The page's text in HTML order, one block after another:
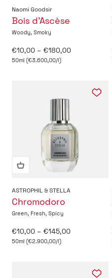
Naomi Goodsir
Bois d’Ascèse
Woody, Smoky
Sale price
€10,00 – €180,00
50ml (€3.600,00/l)
ASTROPHIL & STELLA
Chromodoro
Green, Fresh, Spicy
Sale price
€10,00 – €145,00
50ml (€2.900,00/l)